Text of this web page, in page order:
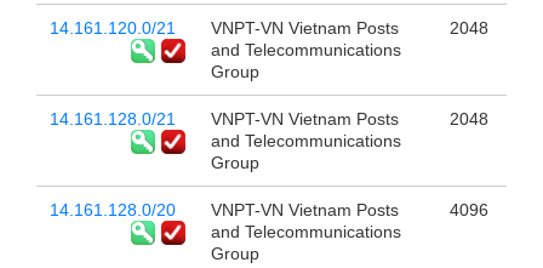
14.161.120.0/21
VNPT-VN Vietnam Posts
and Telecommunications
Group
2048
14.161.128.0/21
VNPT-VN Vietnam Posts
and Telecommunications
Group
2048
14.161.128.0/20
VNPT-VN Vietnam Posts
and Telecommunications
Group
4096